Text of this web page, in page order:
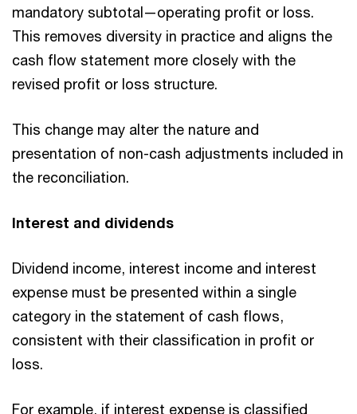
mandatory subtotal—operating profit or loss.
This removes diversity in practice and aligns the
cash flow statement more closely with the
revised profit or loss structure.
This change may alter the nature and
presentation of non-cash adjustments included in
the reconciliation.
Interest and dividends
Dividend income, interest income and interest
expense must be presented within a single
category in the statement of cash flows,
consistent with their classification in profit or
loss.
For example, if interest expense is classified